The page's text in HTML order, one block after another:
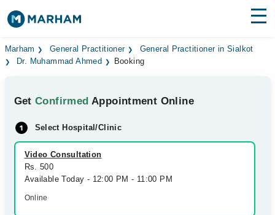
Find Doctors Hospitals
Medicines Labs
Health Hub
Forum
Join as Doctor
Marham General Practitioner
General Practitioner in Sialkot
Dr. Muhammad Ahmed
Booking
GetConfirmed Appointment Online
Select Hospital/Clinic
Video Consultation
Rs. 500
Available Today - 12:00 PM - 11:00 PM
Online